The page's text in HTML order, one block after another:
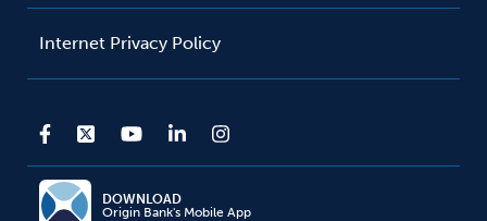
Internet Privacy Policy
DOWNLOAD
Origin Bank's Mobile App